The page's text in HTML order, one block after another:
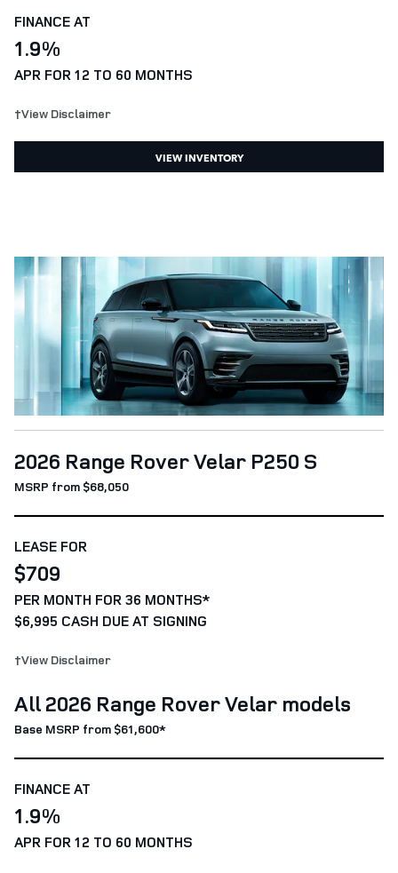
FINANCE AT
1.9%
APR FOR 12 TO 60 MONTHS
†View Disclaimer
VIEW INVENTORY
2026 Range Rover Velar P250 S
MSRP from $68,050
LEASE FOR
$709
PER MONTH FOR 36 MONTHS*
$6,995 CASH DUE AT SIGNING
†View Disclaimer
All 2026 Range Rover Velar models
Base MSRP from $61,600*
FINANCE AT
1.9%
APR FOR 12 TO 60 MONTHS